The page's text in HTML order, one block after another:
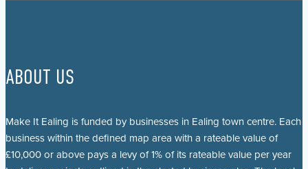
ABOUT US
Make It Ealing is funded by businesses in Ealing town centre. Each
business within the defined map area with a rateable value of
£10,000 or above pays a levy of 1% of its rateable value per year